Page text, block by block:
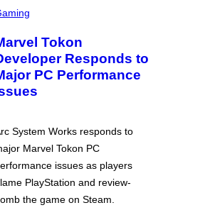
Tokon
Responds to
PC Performance
System Works responds to
Marvel Tokon PC
issues as players
PlayStation and review-
the game on Steam.